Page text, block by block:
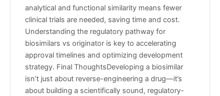
analytical and functional similarity means fewer
clinical trials are needed, saving time and cost.
Understanding the regulatory pathway for
biosimilars vs originator is key to accelerating
approval timelines and optimizing development
strategy. Final ThoughtsDeveloping a biosimilar
isn’t just about reverse-engineering a drug—it’s
about building a scientifically sound, regulatory-